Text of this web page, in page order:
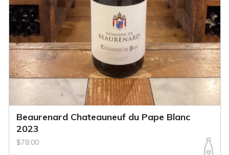
Beaurenard Chateauneuf du Pape Blanc
2023
$78.00